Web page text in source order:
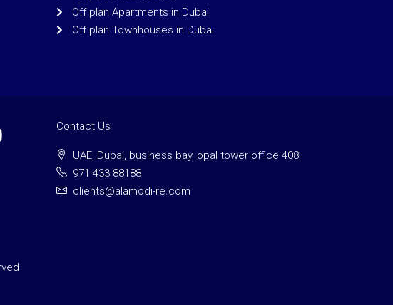
Off plan Apartments in Dubai
Off plan Townhouses in Dubai
Contact Us
UAE, Dubai, business bay, opal tower office 408
971 433 88188
clients@alamodi-re.com